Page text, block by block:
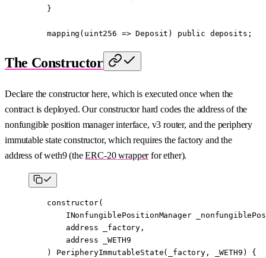
    }
    mapping
( uint256 => Deposit) public deposits;
The Constructor
Declare the constructor here, which is executed once when the
contract is deployed. Our constructor hard codes the address of the
nonfungible position manager interface, v3 router, and the periphery
immutable state constructor, which requires the factory and the
address of weth9 (theERC-20 wrapperfor ether).
    constructor
(
        INonfungiblePositionManager
        address
_factory,
        address
_WETH9
    )
PeripheryImmutableState(_factory, _WETH9) {